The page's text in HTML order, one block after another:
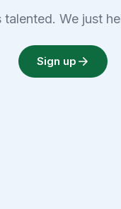
talented. We just
Sign up